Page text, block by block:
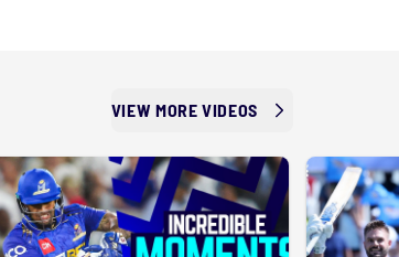
VIEW MORE VIDEOS